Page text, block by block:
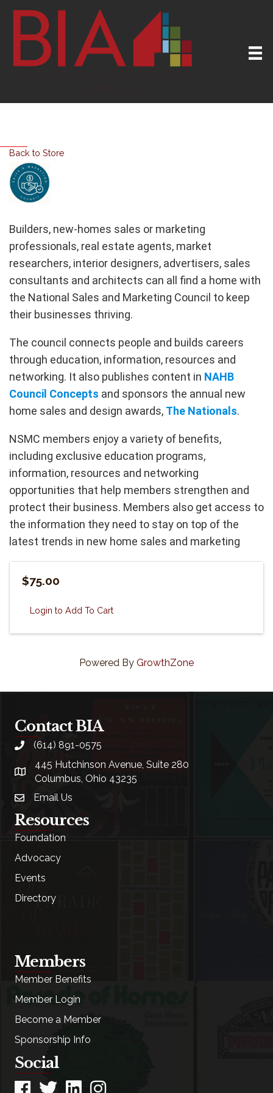
Back to Store
Builders, new-homes sales or marketing
professionals, real estate agents, market
researchers, interior designers, advertisers, sales
consultants and architects can all find a home with
the National Sales and Marketing Council to keep
their businesses thriving.
The council connects people and builds careers
through education, information, resources and
networking. It also publishes content in NAHB
Council Concepts and sponsors the annual new
home sales and design awards, The Nationals.
NSMC members enjoy a variety of benefits,
including exclusive education programs,
information, resources and networking
opportunities that help members strengthen and
protect their business. Members also get access to
the information they need to stay on top of the
latest trends in new home sales and marketing
$75.00
Login to Add To Cart
Powered By GrowthZone
Contact BIA
phone(614) 891-0575
location
445 Hutchinson Avenue, Suite 280
Columbus, Ohio 43235
emailEmail Us
Resources
Foundation
Advocacy
Events
Directory
Members
Member Benefits
Member Login
Become a Member
Sponsorship Info
Social
Facebook
TwitterLinkedInInstagram